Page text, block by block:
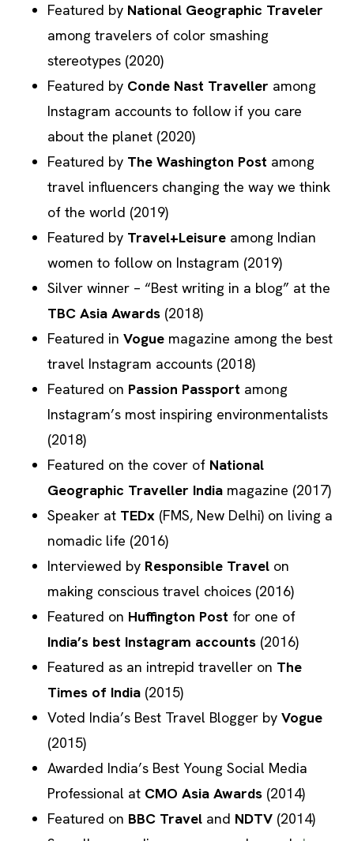
Featured by National Geographic Traveler
among travelers of color smashing
stereotypes (2020)
Featured by Conde Nast Traveller among
Instagram accounts to follow if you care
about the planet (2020)
Featured by The Washington Post among
travel influencers changing the way we think
of the world (2019)
Featured by Travel+Leisure among Indian
women to follow on Instagram (2019)
Silver winner – “Best writing in a blog” at the
TBC Asia Awards (2018)
Featured in Vogue magazine among the best
travel Instagram accounts (2018)
Featured on Passion Passport among
Instagram’s most inspiring environmentalists
(2018)
Featured on the cover of National
Geographic Traveller India magazine (2017)
Speaker at TEDx (FMS, New Delhi) on living a
nomadic life (2016)
Interviewed by Responsible Travel on
making conscious travel choices (2016)
Featured on Huffington Post for one of
India’s best Instagram accounts (2016)
Featured as an intrepid traveller on The
Times of India (2015)
Voted India’s Best Travel Blogger by Vogue
(2015)
Awarded India’s Best Young Social Media
Professional at CMO Asia Awards (2014)
Featured on BBC Travel and NDTV (2014)